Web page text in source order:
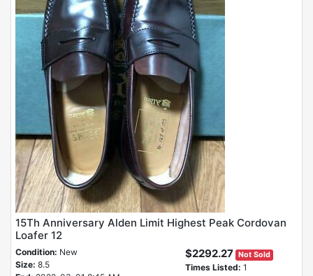
15Th Anniversary Alden Limit Highest Peak Cordovan
Loafer 12
Condition: New
Size: 8.5
$2292.27 Not Sold
Times Listed: 1